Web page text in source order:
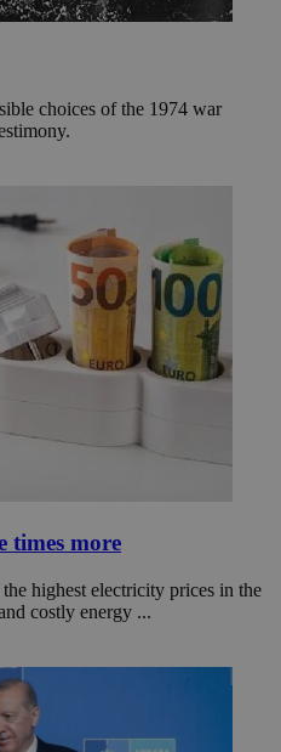
choices of the 1974 war
times more
highest electricity prices in the
costly energy ...